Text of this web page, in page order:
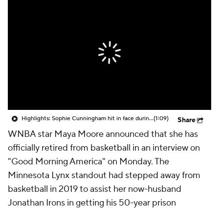
Highlights: Sophie Cunningham hit in face during Fever's win over Sky(1:09) Share
WNBA star Maya Moore announced that she has
officially retired from basketball in an interview on
"Good Morning America" on Monday. The
Minnesota Lynx standout had stepped away from
basketball in 2019 to assist her now-husband
Jonathan Irons in getting his 50-year prison